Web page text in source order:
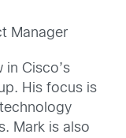
Manager
in Cisco’s
His focus is
Mark is also